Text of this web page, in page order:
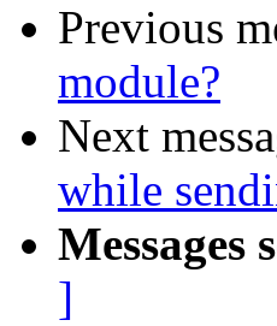
Previous
module?
Next
while
Messages
]